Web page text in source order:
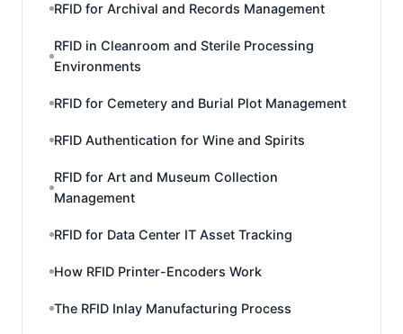
RFID for Archival and Records Management
RFID in Cleanroom and Sterile Processing
Environments
RFID for Cemetery and Burial Plot Management
RFID Authentication for Wine and Spirits
RFID for Art and Museum Collection
Management
RFID for Data Center IT Asset Tracking
How RFID Printer-Encoders Work
The RFID Inlay Manufacturing Process